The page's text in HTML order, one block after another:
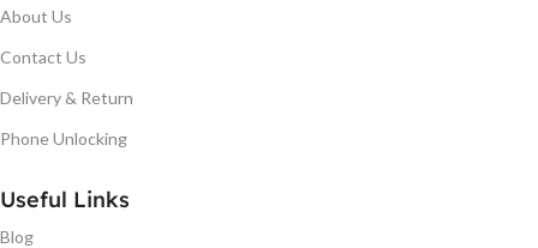
About Us
Contact Us
Delivery & Return
Phone Unlocking
Useful Links
Blog